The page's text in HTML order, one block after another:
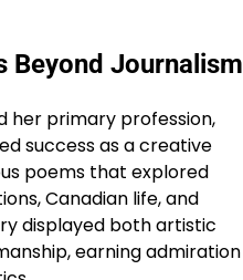
Beyond Journalism
her primary profession,
success as a creative
poems that explored
Canadian life, and
displayed both artistic
earning admiration